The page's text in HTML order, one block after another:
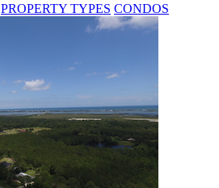
PROPERTY TYPES CONDOS